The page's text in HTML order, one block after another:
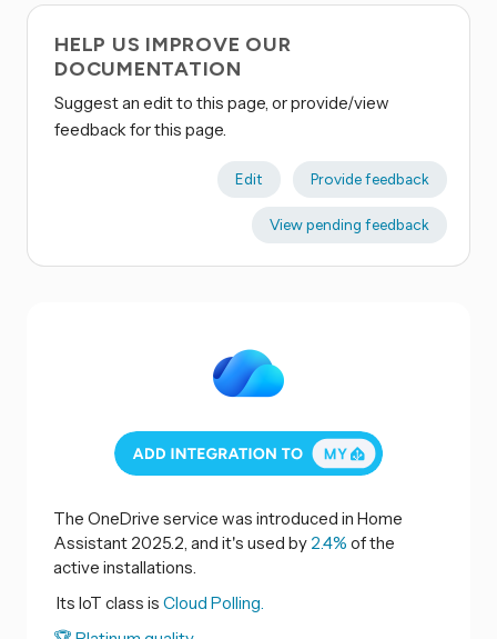
HELP US IMPROVE OUR
DOCUMENTATION
Suggest an edit to this page, or provide/view
feedback for this page.
Edit Provide feedback
View pending feedback
The OneDrive service was introduced in Home
Assistant 2025.2, and it's used by 2.4% of the
active installations.
Its IoT class is Cloud Polling.